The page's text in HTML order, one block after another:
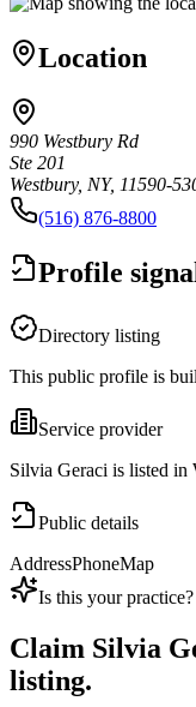
Location
990 Westbury Rd
Ste 201
Westbury, NY, 11590-
(516) 876-8800
Profile
Directory listing
This public profile is
Service provider
Silvia Geraci is listed in
Public details
AddressPhoneMap
Is this your practice?
Claim Silvia
listing.